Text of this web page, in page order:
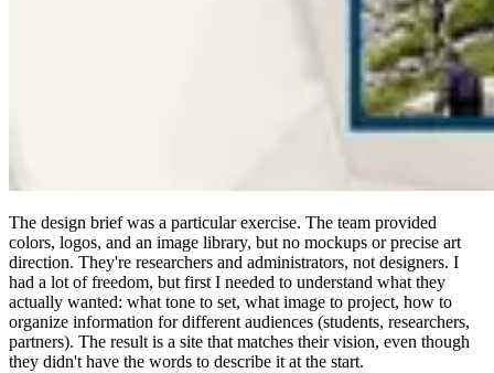
The design brief was a particular exercise. The team provided
colors, logos, and an image library, but no mockups or precise art
direction. They're researchers and administrators, not designers. I
had a lot of freedom, but first I needed to understand what they
actually wanted: what tone to set, what image to project, how to
organize information for different audiences (students, researchers,
partners). The result is a site that matches their vision, even though
they didn't have the words to describe it at the start.